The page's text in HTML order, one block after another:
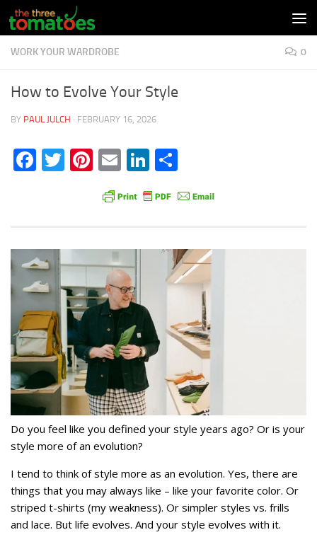
Skip to content
WORK YOUR WARDROBE 0
How to Evolve Your Style
BY PAUL JULCH · FEBRUARY 16, 2026
Facebook
Twitter
Pinterest
EmailLinkedIn
Do you feel like you defined your style years ago? Or is your
style more of an evolution?
I tend to think of style more as an evolution. Yes, there are
things that you may always like – like your favorite color. Or
striped t-shirts (my weakness). Or simpler styles vs. frills
and lace. But life evolves. And your style evolves with it.